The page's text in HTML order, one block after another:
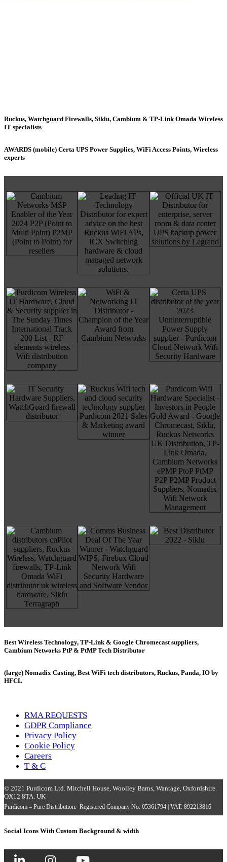
Ruckus, Watchguard Firewalls, Siklu, Cambium & TP-Link Omada Wireless
IT specialists
AWARDS (mobile) Certa UPS Power Supplies, WiFi Access Points, Wireless
experts
Best Wireless Technology, TP-Link & Google Chromecast suppliers,
Cambium Networks PtP & PtMP Tech Distributor
(large) Nomadix Casting, Best WiFi tech distributors, Ruckus, Panda, IO by
HFCL
RMA REQUESTS
GDPR Compliance
Privacy Policy
Cookie Policy
Careers
T & C
© 2021 Purdicom Ltd. Mitchell House, Woolley Barns, Wantage, Oxfordshire.
OX12 8TA. UK
Purdicom – Pure Distribution. Registered Company No: 05361794 | VAT: 892213816
Social Icons With Custom Background & width